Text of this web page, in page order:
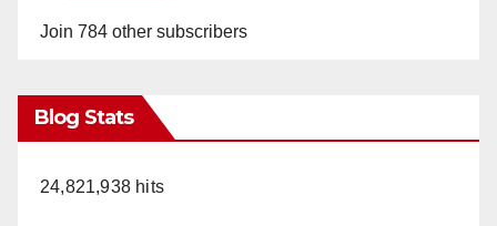
Join 784 other subscribers
Blog Stats
24,821,938 hits